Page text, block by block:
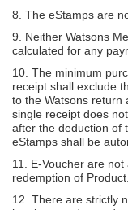
8. The eStamps are
9. Neither Watsons
calculated for any
10. The minimum
receipt shall exclude
to the Watsons return
single receipt does
after the deduction of
eStamps shall be
11. E-Voucher are
redemption of Product.
12. There are strictly